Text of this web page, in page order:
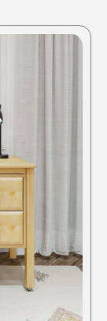
This
the